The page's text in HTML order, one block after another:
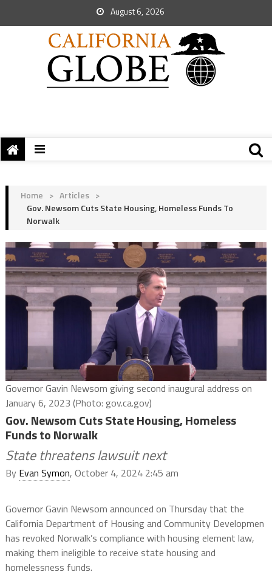
August 6, 2026
Home > Articles >
Gov. Newsom Cuts State Housing, Homeless Funds To
Norwalk
Governor Gavin Newsom giving second inaugural address on
January 6, 2023 (Photo: gov.ca.gov)
Gov. Newsom Cuts State Housing, Homeless
Funds to Norwalk
State threatens lawsuit next
By Evan Symon, October 4, 2024 2:45 am
Governor Gavin Newsom announced on Thursday that the
California Department of Housing and Community Developmen
has revoked Norwalk’s compliance with housing element law,
making them ineligible to receive state housing and
homelessness funds.